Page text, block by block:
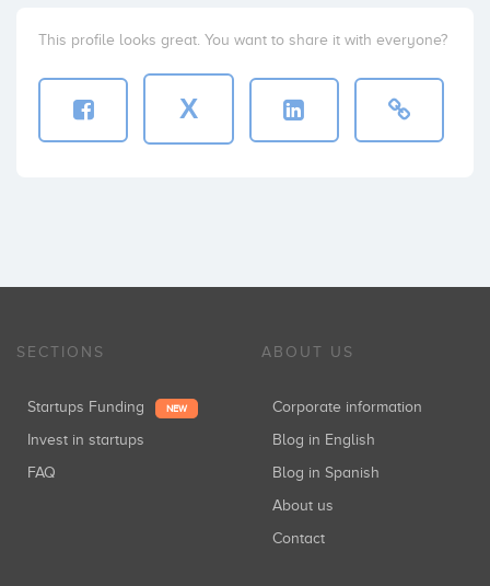
This profile looks great. You want to share it with everyone?
X
SECTIONS
Startups Funding NEW
Invest in startups
FAQ
ABOUT US
Corporate information
Blog in English
Blog in Spanish
About us
Contact